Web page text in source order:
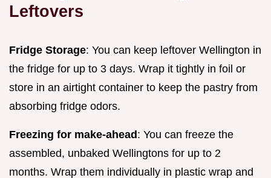
Leftovers
Fridge Storage: You can keep leftover Wellington in
the fridge for up to 3 days. Wrap it tightly in foil or
store in an airtight container to keep the pastry from
absorbing fridge odors.
Freezing for make-ahead: You can freeze the
assembled, unbaked Wellingtons for up to 2
months. Wrap them individually in plastic wrap and